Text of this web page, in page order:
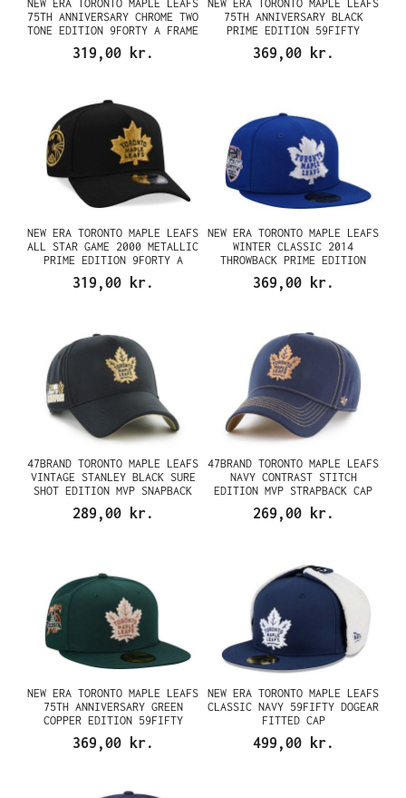
NEW ERA TORONTO MAPLE LEAFS
75TH ANNIVERSARY CHROME TWO
TONE EDITION 9FORTY A FRAME
SNAPBACK CAP
319,00 kr.
NEW ERA TORONTO MAPLE LEAFS
75TH ANNIVERSARY BLACK
PRIME EDITION 59FIFTY
FITTED CAP
369,00 kr.
NEW ERA TORONTO MAPLE LEAFS
ALL STAR GAME 2000 METALLIC
PRIME EDITION 9FORTY A
FRAME SNAPBACK CAP
319,00 kr.
NEW ERA TORONTO MAPLE LEAFS
WINTER CLASSIC 2014
THROWBACK PRIME EDITION
59FIFTY FITTED CAP
369,00 kr.
47BRAND TORONTO MAPLE LEAFS
VINTAGE STANLEY BLACK SURE
SHOT EDITION MVP SNAPBACK
289,00 kr.
47BRAND TORONTO MAPLE LEAFS
NAVY CONTRAST STITCH
EDITION MVP STRAPBACK CAP
269,00 kr.
NEW ERA TORONTO MAPLE LEAFS
75TH ANNIVERSARY GREEN
COPPER EDITION 59FIFTY
FITTED CAP
369,00 kr.
NEW ERA TORONTO MAPLE LEAFS
CLASSIC NAVY 59FIFTY DOGEAR
FITTED CAP
499,00 kr.